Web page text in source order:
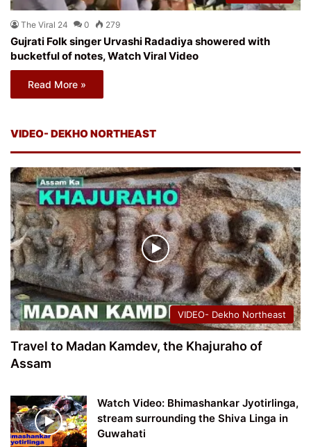
The Viral 24 0 279
Gujrati Folk singer Urvashi Radadiya showered with
bucketful of notes, Watch Viral Video
Read More »
VIDEO- DEKHO NORTHEAST
VIDEO- Dekho Northeast
Travel to Madan Kamdev, the Khajuraho of
Assam
Watch Video: Bhimashankar Jyotirlinga,
stream surrounding the Shiva Linga in
Guwahati